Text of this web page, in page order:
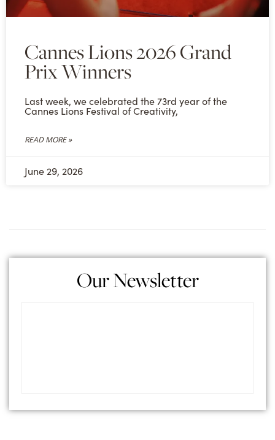
Cannes Lions 2026 Grand
Prix Winners
Last week, we celebrated the 73rd year of the
Cannes Lions Festival of Creativity,
READ MORE »
June 29, 2026
Our Newsletter